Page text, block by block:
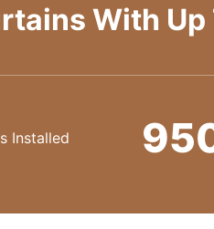
With
Installed